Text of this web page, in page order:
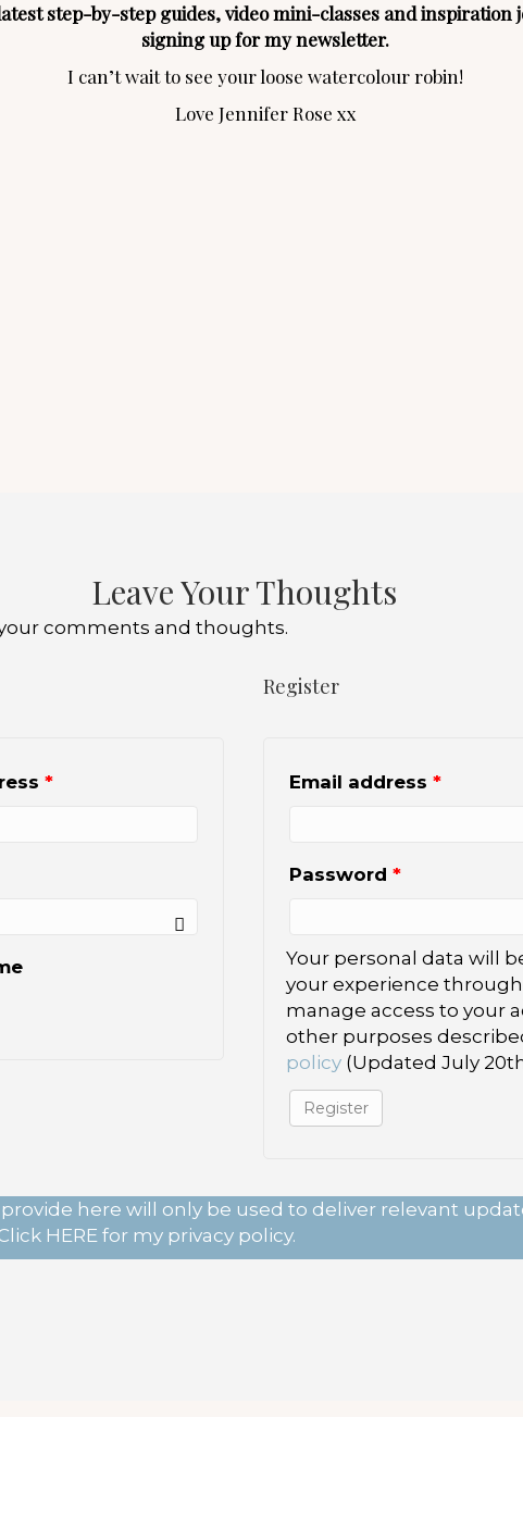
step-by-step guides, video mini-classes and
signing up for mynewsletter.
I can’t wait to see your loose watercolour robin!
Love Jennifer Rose xx
Leave Your Thoughts
comments and thoughts.
*
Register
Email address*
Password*
Your personal data will
your experience
manage access to your
other purposes
policy (Updated July
Register
here will only be used to deliver relevant
HERE for my privacy policy.